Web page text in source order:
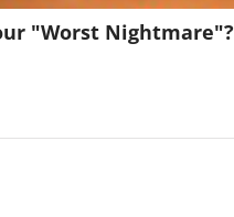
"Worst Nightmare"?